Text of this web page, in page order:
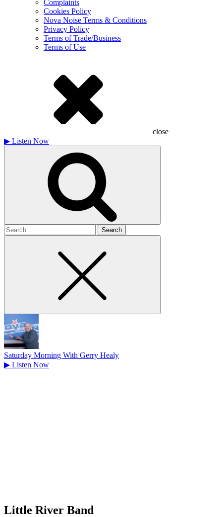
Complaints
Cookies Policy
Nova Noise Terms & Conditions
Privacy Policy
Terms of Trade/Business
Terms of Use
close
▶ Listen Now
Search
for
Saturday Morning With Gerry Healy
▶ Listen Now
Little River Band